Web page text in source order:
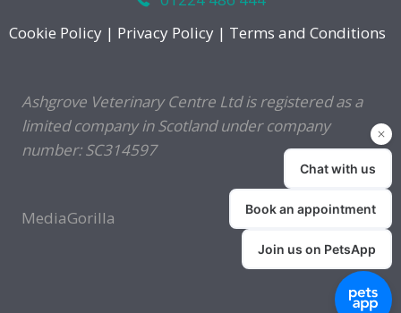
Cookie Policy | Privacy Policy | Terms and Conditions
Ashgrove Veterinary Centre Ltd is registered as a
limited company in Scotland under company
number: SC314597
MediaGorilla